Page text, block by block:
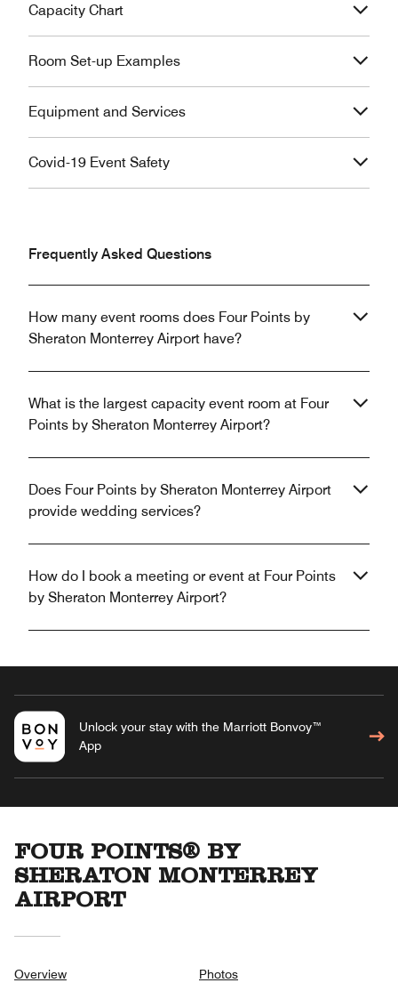
Capacity Chart
Room Set-up Examples
Equipment and Services
Covid-19 Event Safety
Frequently Asked Questions
How many event rooms does Four Points by
Sheraton Monterrey Airport have?
What is the largest capacity event room at Four
Points by Sheraton Monterrey Airport?
Does Four Points by Sheraton Monterrey Airport
provide wedding services?
How do I book a meeting or event at Four Points
by Sheraton Monterrey Airport?
Unlock your stay with the Marriott Bonvoy™
App
FOUR POINTS® BY
SHERATON MONTERREY
AIRPORT
Overview Photos